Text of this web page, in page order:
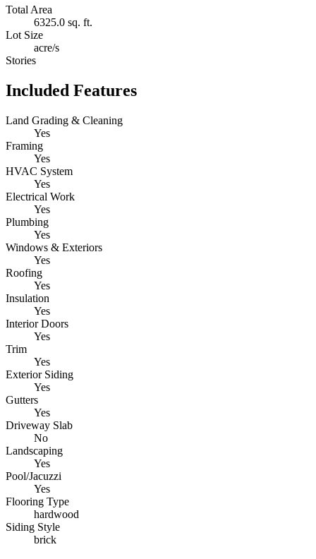
Total Area
6325.0 sq. ft.
Lot Size
acre/s
Stories
Included Features
Land Grading & Cleaning
Yes
Framing
Yes
HVAC System
Yes
Electrical Work
Yes
Plumbing
Yes
Windows & Exteriors
Yes
Roofing
Yes
Insulation
Yes
Interior Doors
Yes
Trim
Yes
Exterior Siding
Yes
Gutters
Yes
Driveway Slab
No
Landscaping
Yes
Pool/Jacuzzi
Yes
Flooring Type
hardwood
Siding Style
brick